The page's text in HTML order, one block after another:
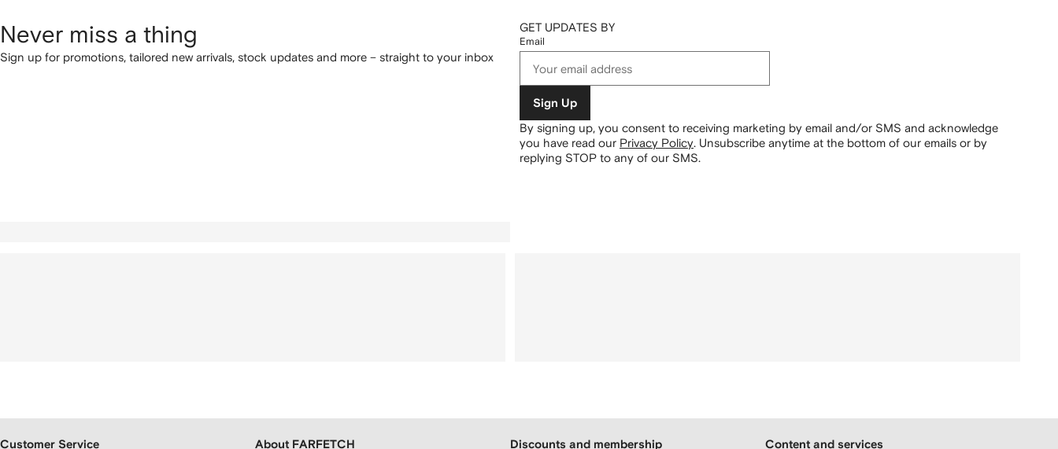
Never miss a thing
Sign up for promotions, tailored new arrivals, stock updates and more – straight to your inbox
GET UPDATES BY
Email
Sign Up
By signing up, you consent to receiving marketing by email and/or SMS and acknowledge
you have read our Privacy Policy. Unsubscribe anytime at the bottom of our emails or by
replying STOP to any of our SMS.
Customer Service About FARFETCH Discounts and membership Content and services